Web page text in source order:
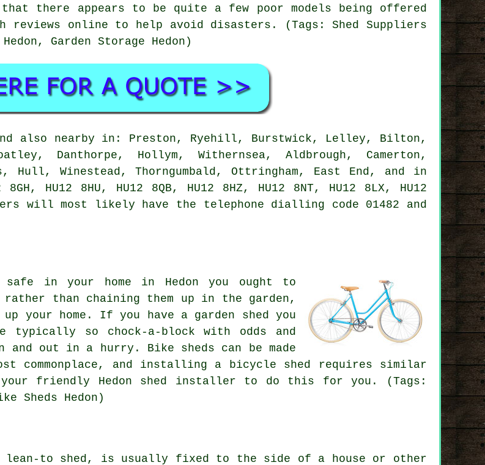
there appears to be quite a few poor models being offered
online to help avoid disasters. (Tags: Shed Suppliers
Garden Storage Hedon)
also nearby in: Preston, Ryehill, Burstwick, Lelley, Bilton,
Danthorpe, Hollym, Withernsea, Aldbrough, Camerton,
Hull, Winestead, Thorngumbald, Ottringham, East End, and in
HU12 8HU, HU12 8QB, HU12 8HZ, HU12 8NT, HU12 8LX, HU12
will most likely have the telephone dialling code 01482 and
in your home in Hedon you ought to
than chaining them up in the garden,
your home. If you have a garden shed you
so chock-a-block with odds and
out in a hurry. Bike sheds can be made
commonplace, and installing a bicycle shed requires similar
friendly Hedon shed installer to do this for you. (Tags:
Sheds Hedon)
lean-to shed, is usually fixed to the side of a house or other